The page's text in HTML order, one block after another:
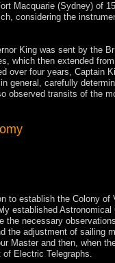
Macquarie (Sydney) of
considering the
King was sent by the
which then extended
over four years, Captain
general, carefully
observed transits of the
to establish the Colony
established
the necessary
the adjustment of sailing
Master and then, when
Electric Telegraphs.